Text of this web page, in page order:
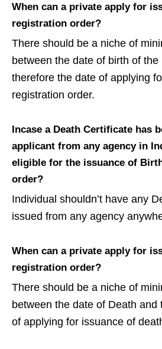
When can a private apply for
registration order?
There should be a niche of
between the date of birth of the
therefore the date of applying
registration order.
Incase a Death Certificate has
applicant from any agency in
eligible for the issuance of
order?
Individual shouldn’t have any
issued from any agency
When can a private apply for
registration order?
There should be a niche of
between the date of Death and
of applying for issuance of